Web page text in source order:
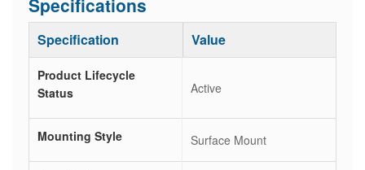
Specifications
Specification Value
Product Lifecycle
Status
Active
Mounting Style Surface Mount